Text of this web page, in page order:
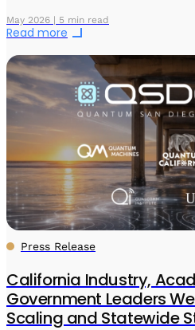
May 2026 | 5 min read
Read more
Press Release
California Industry,
Government Leaders
Scaling and Statewide